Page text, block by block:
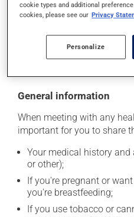
As with most medications,
location where it will not be
moisture or direct sunlight.
portion is disposed of
General information
When meeting with any
important for you to share
Your medical history
or other);
If you're pregnant or
you're breastfeeding;
If you use tobacco or
cookie types and additional
cookies, please see our Privacy
Personalize